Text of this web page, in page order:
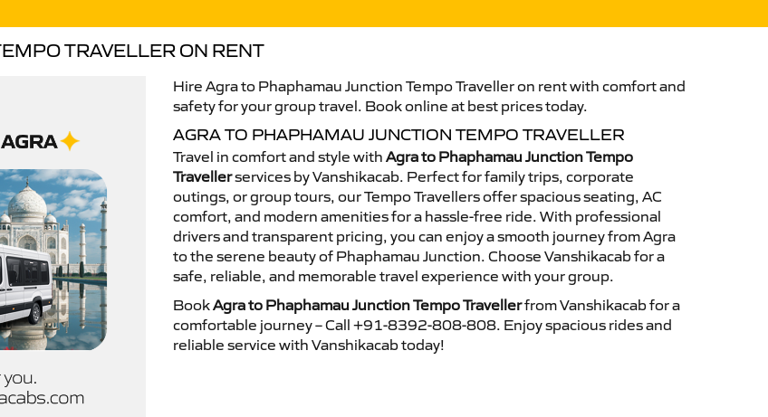
TRAVELLER ON RENT
Hire Agra to Phaphamau Junction Tempo Traveller on rent with comfort and
safety for your group travel. Book online at best prices today.
AGRA TO PHAPHAMAU JUNCTION TEMPO TRAVELLER
Travel in comfort and style with Agra to Phaphamau Junction Tempo
Travellerservices by Vanshikacab. Perfect for family trips, corporate
outings, or group tours, our Tempo Travellers offer spacious seating, AC
comfort, and modern amenities for a hassle-free ride. With professional
drivers and transparent pricing, you can enjoy a smooth journey from Agra
to the serene beauty of Phaphamau Junction. Choose Vanshikacab for a
safe, reliable, and memorable travel experience with your group.
BookAgra to Phaphamau Junction Tempo Travellerfrom Vanshikacab for a
comfortable journey – Call +91-8392-808-808. Enjoy spacious rides and
reliable service with Vanshikacab today!